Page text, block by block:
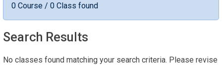
0 Course / 0 Class found
Search Results
No classes found matching your search criteria. Please revise